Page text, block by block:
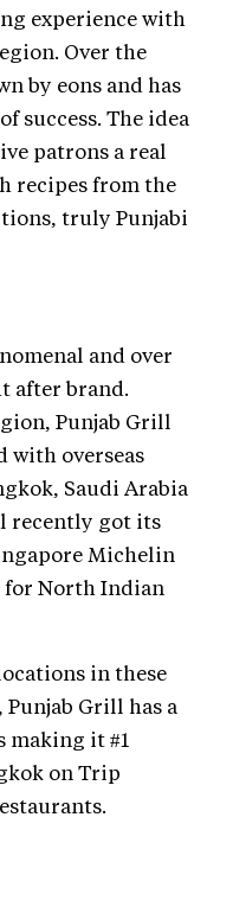
experience with
Over the
by eons and has
success. The idea
patrons a real
recipes from the
truly Punjabi
and over
after brand.
Punjab Grill
with overseas
Saudi Arabia
recently got its
Michelin
for North Indian
in these
Grill has a
making it #1
on Trip